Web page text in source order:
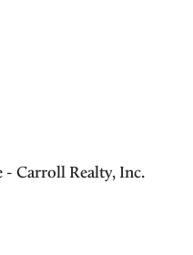
- Carroll Realty, Inc.